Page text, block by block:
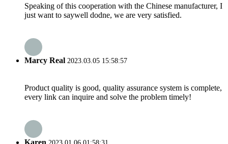
Speaking of this cooperation with the Chinese manufacturer, I
just want to saywell dodne, we are very satisfied.
Marcy Real 2023.03.05 15:58:57
Product quality is good, quality assurance system is complete,
every link can inquire and solve the problem timely!